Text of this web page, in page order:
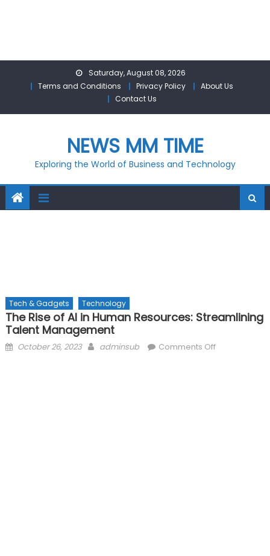
Saturday, August 08, 2026
Terms and Conditions
Privacy Policy
About Us
Contact Us
NEWS MM TIME
Exploring the World of Business and Technology
Tech & Gadgets Technology
The Rise of AI in Human Resources: Streamlining
Talent Management
Posted
October 26, 2023 Author
adminsub Comments Offon